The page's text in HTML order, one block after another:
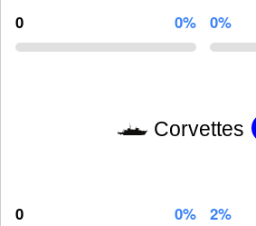
0 0% 0%
Corvettes
0 0% 2%